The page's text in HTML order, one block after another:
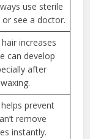
use sterile
or see a doctor.
increases
can develop
after
prevent
remove
instantly.